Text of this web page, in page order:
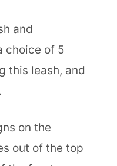
and
choice of 5
this leash, and
on the
out of the top